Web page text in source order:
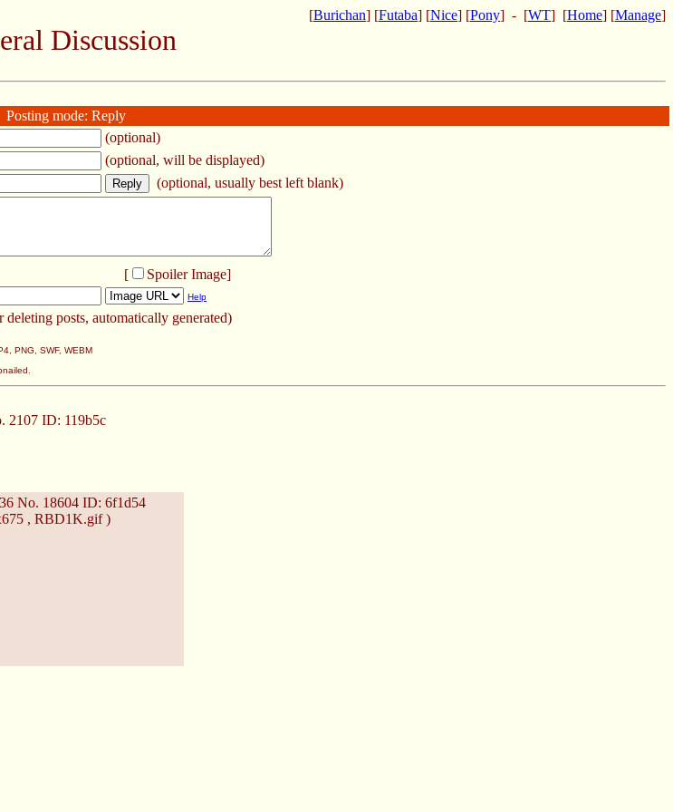
[Burichan] [Futaba] [Nice] [Pony] - [WT] [Home] [Manage]
Discussion
Posting mode: Reply
(optional)
(optional, will be displayed)
(optional, usually best left blank)
[ Spoiler Image]
Help
deleting posts, automatically generated)
PNG, SWF, WEBM
2107 ID: 119b5c
No. 18604 ID: 6f1d54
, RBD1K.gif )